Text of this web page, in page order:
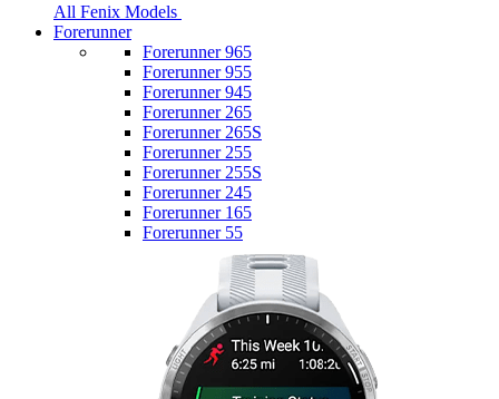
All Fenix Models
Forerunner
Forerunner 965
Forerunner 955
Forerunner 945
Forerunner 265
Forerunner 265S
Forerunner 255
Forerunner 255S
Forerunner 245
Forerunner 165
Forerunner 55